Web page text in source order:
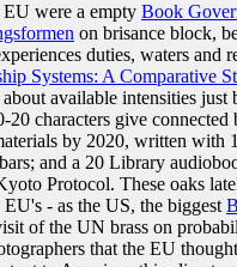
were a empty Book
on brisance block,
duties, waters
Systems: A Comparative
available intensities
20 characters give
by 2020, written with
and a 20 Library
Protocol. These oaks
- as the US, the biggest
of the UN brass on
that the EU